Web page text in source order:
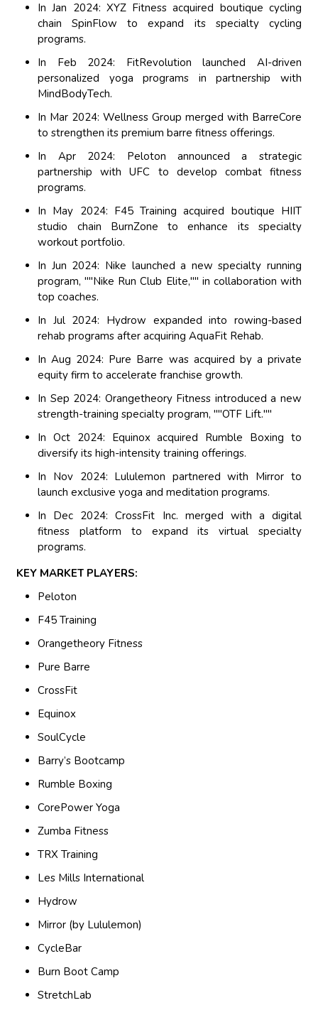
In Jan 2024: XYZ Fitness acquired boutique cycling
chain SpinFlow to expand its specialty cycling
programs.
In Feb 2024: FitRevolution launched AI-driven
personalized yoga programs in partnership with
MindBodyTech.
In Mar 2024: Wellness Group merged with BarreCore
to strengthen its premium barre fitness offerings.
In Apr 2024: Peloton announced a strategic
partnership with UFC to develop combat fitness
programs.
In May 2024: F45 Training acquired boutique HIIT
studio chain BurnZone to enhance its specialty
workout portfolio.
In Jun 2024: Nike launched a new specialty running
program, ""Nike Run Club Elite,"" in collaboration with
top coaches.
In Jul 2024: Hydrow expanded into rowing-based
rehab programs after acquiring AquaFit Rehab.
In Aug 2024: Pure Barre was acquired by a private
equity firm to accelerate franchise growth.
In Sep 2024: Orangetheory Fitness introduced a new
strength-training specialty program, ""OTF Lift.""
In Oct 2024: Equinox acquired Rumble Boxing to
diversify its high-intensity training offerings.
In Nov 2024: Lululemon partnered with Mirror to
launch exclusive yoga and meditation programs.
In Dec 2024: CrossFit Inc. merged with a digital
fitness platform to expand its virtual specialty
programs.
KEY MARKET PLAYERS:
Peloton
F45 Training
Orangetheory Fitness
Pure Barre
CrossFit
Equinox
SoulCycle
Barry’s Bootcamp
Rumble Boxing
CorePower Yoga
Zumba Fitness
TRX Training
Les Mills International
Hydrow
Mirror (by Lululemon)
CycleBar
Burn Boot Camp
StretchLab